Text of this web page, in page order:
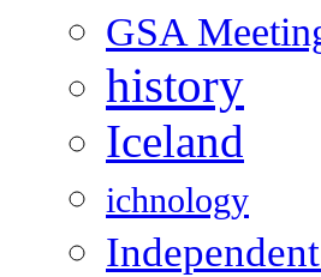
GSA
history
Iceland
ichnology